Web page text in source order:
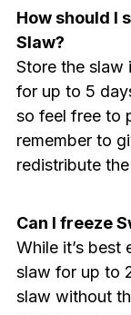
How should I
Slaw?
Store the slaw
for up to 5
so feel free to
remember to
redistribute
Can I freeze
While it’s
slaw for up to
slaw without